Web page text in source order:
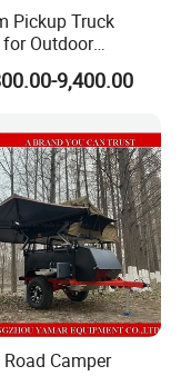
Pickup Truck
for Outdoor
9,400.00
Camper